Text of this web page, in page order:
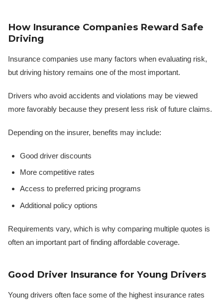
How Insurance Companies Reward Safe
Driving
Insurance companies use many factors when evaluating risk,
but driving history remains one of the most important.
Drivers who avoid accidents and violations may be viewed
more favorably because they present less risk of future claims.
Depending on the insurer, benefits may include:
Good driver discounts
More competitive rates
Access to preferred pricing programs
Additional policy options
Requirements vary, which is why comparing multiple quotes is
often an important part of finding affordable coverage.
Good Driver Insurance for Young Drivers
Young drivers often face some of the highest insurance rates